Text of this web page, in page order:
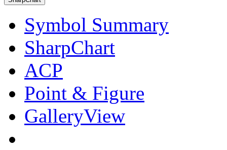
Symbol Summary
SharpChart
ACP
Point & Figure
GalleryView